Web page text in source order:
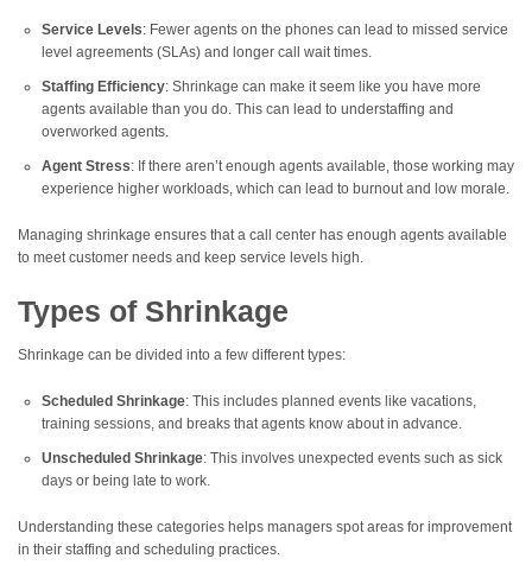
Service Levels: Fewer agents on the phones can lead to missed service
level agreements (SLAs) and longer call wait times.
Staffing Efficiency: Shrinkage can make it seem like you have more
agents available than you do. This can lead to understaffing and
overworked agents.
Agent Stress: If there aren’t enough agents available, those working may
experience higher workloads, which can lead to burnout and low morale.
Managing shrinkage ensures that a call center has enough agents available
to meet customer needs and keep service levels high.
Types of Shrinkage
Shrinkage can be divided into a few different types:
Scheduled Shrinkage: This includes planned events like vacations,
training sessions, and breaks that agents know about in advance.
Unscheduled Shrinkage: This involves unexpected events such as sick
days or being late to work.
Understanding these categories helps managers spot areas for improvement
in their staffing and scheduling practices.